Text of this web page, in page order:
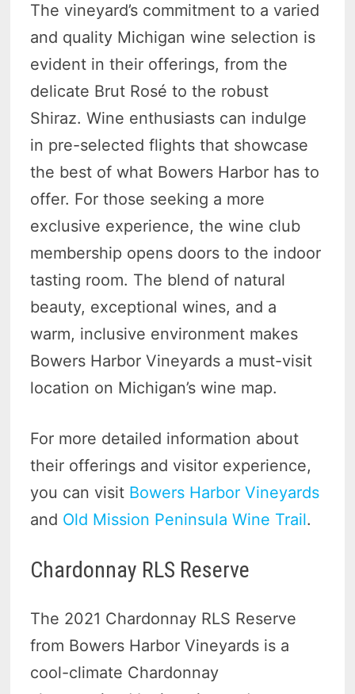
The vineyard’s commitment to a varied
and quality Michigan wine selection is
evident in their offerings, from the
delicate Brut Rosé to the robust
Shiraz. Wine enthusiasts can indulge
in pre-selected flights that showcase
the best of what Bowers Harbor has to
offer. For those seeking a more
exclusive experience, the wine club
membership opens doors to the indoor
tasting room. The blend of natural
beauty, exceptional wines, and a
warm, inclusive environment makes
Bowers Harbor Vineyards a must-visit
location on Michigan’s wine map.
For more detailed information about
their offerings and visitor experience,
you can visit Bowers Harbor Vineyards
and Old Mission Peninsula Wine Trail.
Chardonnay RLS Reserve
The 2021 Chardonnay RLS Reserve
from Bowers Harbor Vineyards is a
cool-climate Chardonnay